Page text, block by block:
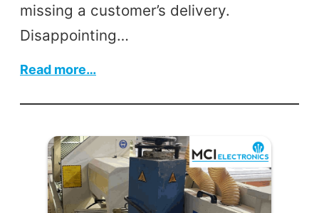
missing a customer’s delivery.
Disappointing…
Read more…
Automation
Services